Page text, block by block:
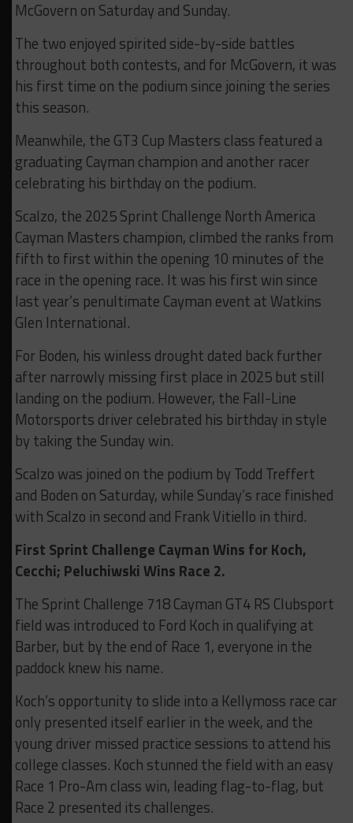
McGovern on Saturday and Sunday.
The two enjoyed spirited side-by-side battles
throughout both contests, and for McGovern, it was
his first time on the podium since joining the series
this season.
Meanwhile, the GT3 Cup Masters class featured a
graduating Cayman champion and another racer
celebrating his birthday on the podium.
Scalzo, the 2025 Sprint Challenge North America
Cayman Masters champion, climbed the ranks from
fifth to first within the opening 10 minutes of the
race in the opening race. It was his first win since
last year’s penultimate Cayman event at Watkins
Glen International.
For Boden, his winless drought dated back further
after narrowly missing first place in 2025 but still
landing on the podium. However, the Fall-Line
Motorsports driver celebrated his birthday in style
by taking the Sunday win.
Scalzo was joined on the podium by Todd Treffert
and Boden on Saturday, while Sunday’s race finished
with Scalzo in second and Frank Vitiello in third.
First Sprint Challenge Cayman Wins for Koch,
Cecchi; Peluchiwski Wins Race 2.
The Sprint Challenge 718 Cayman GT4 RS Clubsport
field was introduced to Ford Koch in qualifying at
Barber, but by the end of Race 1, everyone in the
paddock knew his name.
Koch’s opportunity to slide into a Kellymoss race car
only presented itself earlier in the week, and the
young driver missed practice sessions to attend his
college classes. Koch stunned the field with an easy
Race 1 Pro-Am class win, leading flag-to-flag, but
Race 2 presented its challenges.